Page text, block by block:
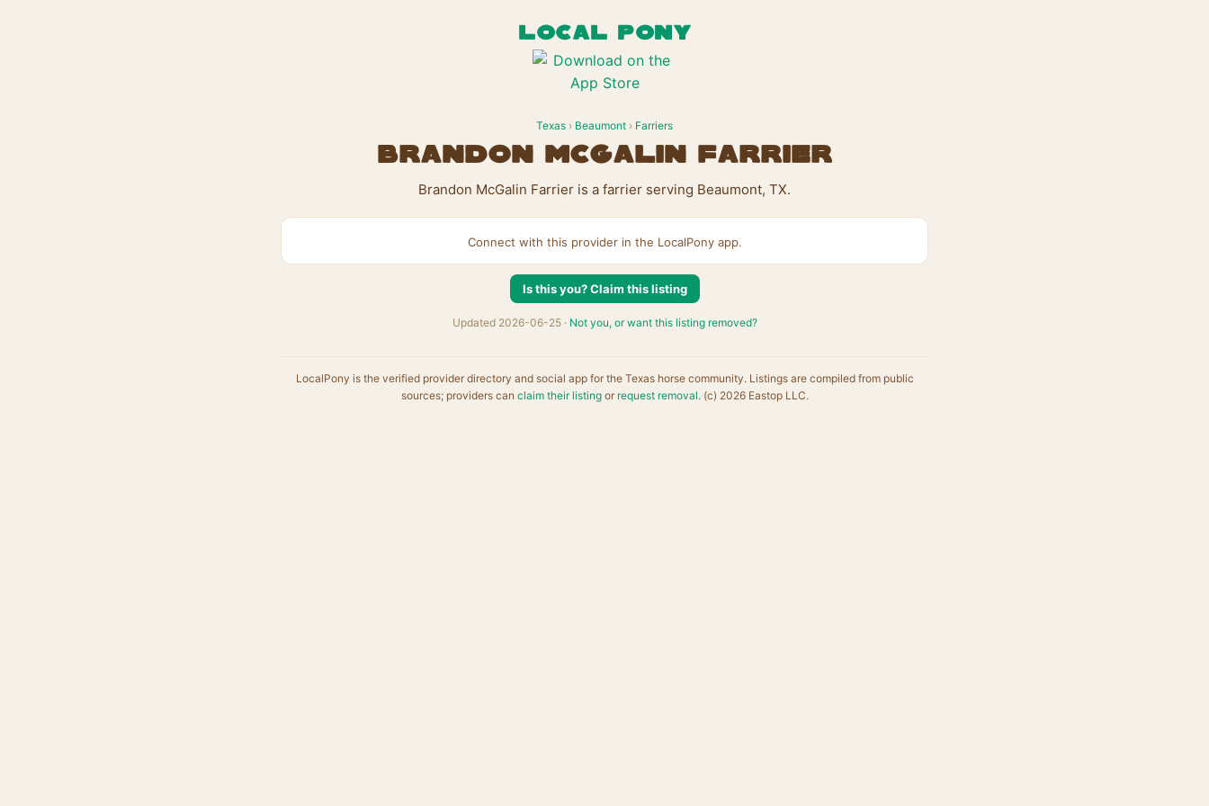
LOCAL PONY
Texas › Beaumont › Farriers
Brandon McGalin Farrier
Brandon McGalin Farrier is a farrier serving Beaumont, TX.
Connect with this provider in the LocalPony app.
Is this you? Claim this listing
Updated 2026-06-25 · Not you, or want this listing removed?
LocalPony is the verified provider directory and social app for the Texas horse community. Listings are compiled from public
sources; providers can claim their listingor request removal. (c) 2026 Eastop LLC.